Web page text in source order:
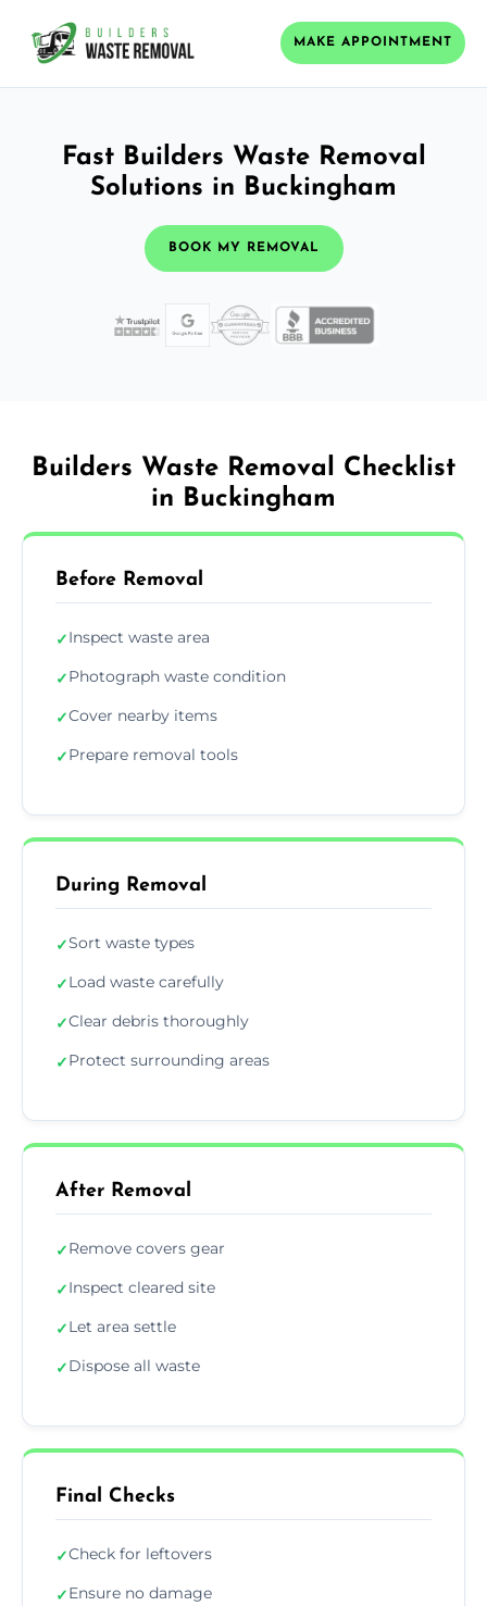
MAKE APPOINTMENT
Fast Builders Waste Removal
Solutions in Buckingham
BOOK MY REMOVAL
Builders Waste Removal Checklist
in Buckingham
Before Removal
✓Inspect waste area
✓Photograph waste condition
✓Cover nearby items
✓Prepare removal tools
During Removal
✓Sort waste types
✓Load waste carefully
✓Clear debris thoroughly
✓Protect surrounding areas
After Removal
✓Remove covers gear
✓Inspect cleared site
✓Let area settle
✓Dispose all waste
Final Checks
✓Check for leftovers
✓Ensure no damage